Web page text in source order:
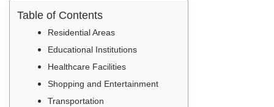
Table of Contents
Residential Areas
Educational Institutions
Healthcare Facilities
Shopping and Entertainment
Transportation